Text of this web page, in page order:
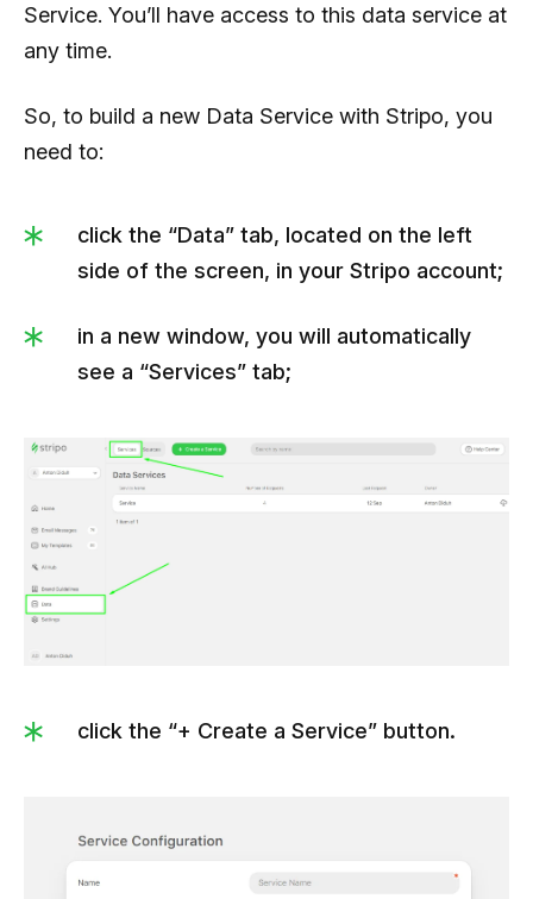
Service. You’ll have access to this data service at
any time.
So, to build a new Data Service with Stripo, you
need to:
click the “Data” tab, located on the left
side of the screen, in your Stripo account;
in a new window, you will automatically
see a “Services” tab;
click the “+ Create a Service” button.